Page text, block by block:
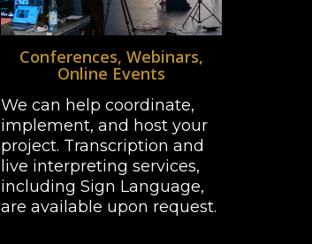
Conferences, Webinars,
Online Events
We can help coordinate,
implement, and host your
project. Transcription and
live interpreting services,
including Sign Language,
are available upon request.